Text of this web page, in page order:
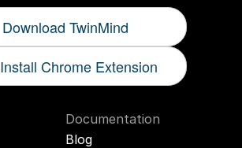
Download TwinMind
Install Chrome Extension
Documentation
Blog